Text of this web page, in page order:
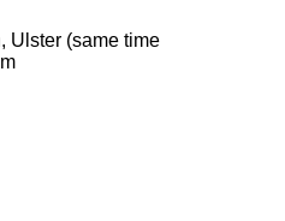
Ulster (same time